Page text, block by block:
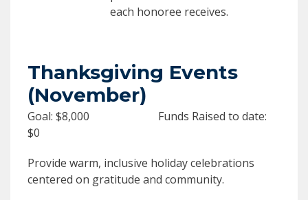
each honoree receives.
Thanksgiving Events
(November)
Goal: $8,000 Funds Raised to date:
$0
Provide warm, inclusive holiday celebrations
centered on gratitude and community.